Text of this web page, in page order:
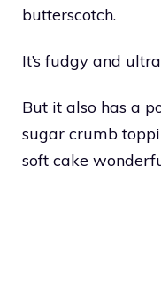
butterscotch.
It’s fudgy and
But it also has a
sugar crumb
soft cake